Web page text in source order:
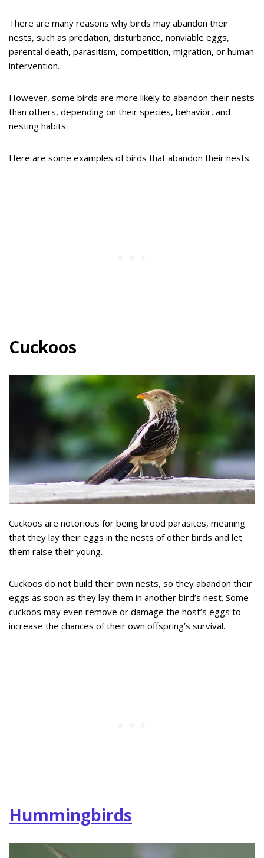
There are many reasons why birds may abandon their
nests, such as predation, disturbance, nonviable eggs,
parental death, parasitism, competition, migration, or human
intervention.
However, some birds are more likely to abandon their nests
than others, depending on their species, behavior, and
nesting habits.
Here are some examples of birds that abandon their nests:
Cuckoos
Cuckoos are notorious for being brood parasites, meaning
that they lay their eggs in the nests of other birds and let
them raise their young.
Cuckoos do not build their own nests, so they abandon their
eggs as soon as they lay them in another bird’s nest. Some
cuckoos may even remove or damage the host’s eggs to
increase the chances of their own offspring’s survival.
Hummingbirds